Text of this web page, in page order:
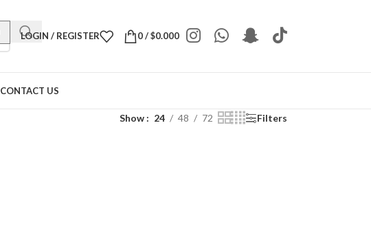
LOGIN / REGISTER 0/$0.000
CONTACT US
Show 24 48 72 Filters